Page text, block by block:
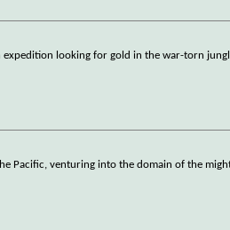
looking for gold in the war-torn
Pacific, venturing into the domain of the